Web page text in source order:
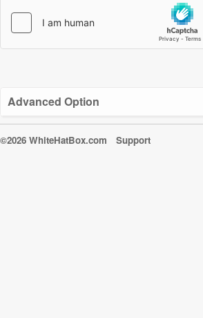
Advanced Option
©2026 WhiteHatBox.com Support